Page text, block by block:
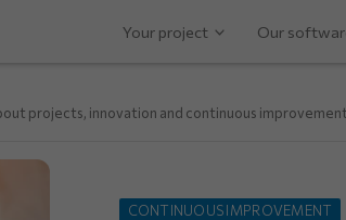
Your project Our
projects, innovation and continuous
CONTINUOUS IMPROVEMENT